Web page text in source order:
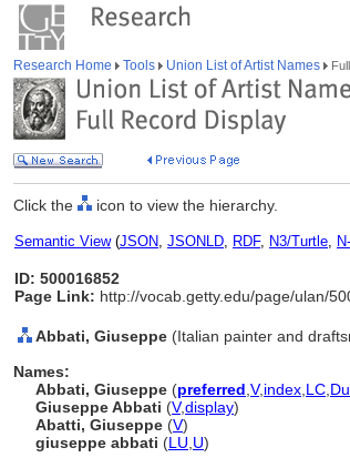
Research Home Tools Union List of Artist Names
Click the icon to view the hierarchy.
Semantic View(JSON, JSONLD, RDF, N3/Turtle,
ID: 500016852
Page Link: http://vocab.getty.edu/page/ulan/
Abbati, Giuseppe (Italian painter and
Names:
Abbati, Giuseppe (preferred V,index LC
Giuseppe Abbati (V,display)
Abatti, Giuseppe (V)
giuseppe abbati (LU U)